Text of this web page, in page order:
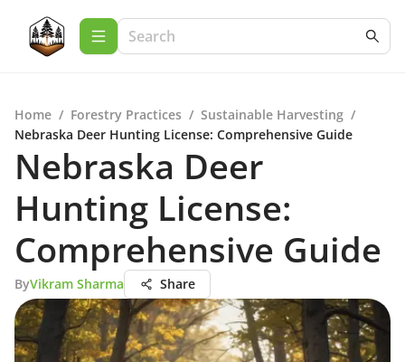
Home / Forestry Practices / Sustainable Harvesting /
Nebraska Deer Hunting License: Comprehensive Guide
Nebraska Deer
Hunting License:
Comprehensive Guide
ByVikram Sharma Share